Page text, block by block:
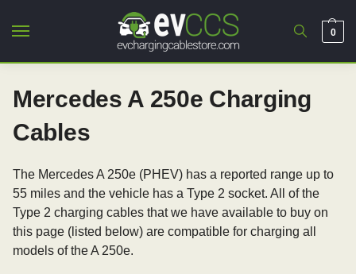
0
Mercedes A 250e Charging
Cables
The Mercedes A 250e (PHEV) has a reported range up to
55 miles and the vehicle has a Type 2 socket. All of the
Type 2 charging cables that we have available to buy on
this page (listed below) are compatible for charging all
models of the A 250e.